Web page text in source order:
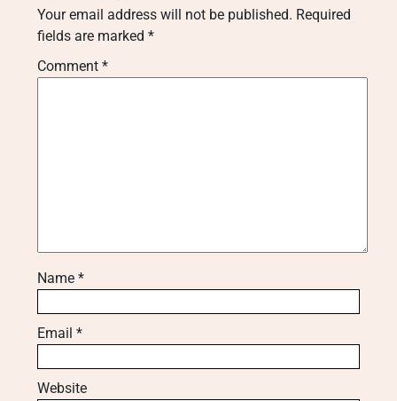
Your email address will not be published. Required
fields are marked *
Comment *
Name *
Email *
Website